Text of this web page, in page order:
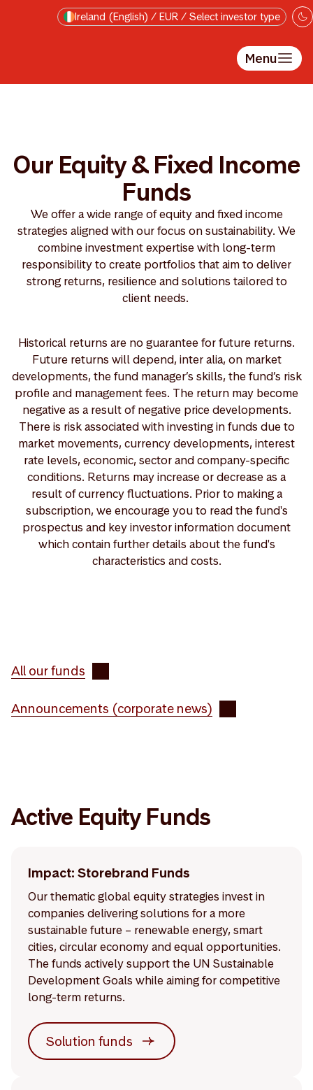
Skip to main contentIreland (English) / EUR / Select investor type
Menu
Our Equity & Fixed Income
Funds
We offer a wide range of equity and fixed income
strategies aligned with our focus on sustainability. We
combine investment expertise with long-term
responsibility to create portfolios that aim to deliver
strong returns, resilience and solutions tailored to
client needs.
Historical returns are no guarantee for future returns.
Future returns will depend, inter alia, on market
developments, the fund manager’s skills, the fund’s risk
profile and management fees. The return may become
negative as a result of negative price developments.
There is risk associated with investing in funds due to
market movements, currency developments, interest
rate levels, economic, sector and company-specific
conditions. Returns may increase or decrease as a
result of currency fluctuations. Prior to making a
subscription, we encourage you to read the fund's
prospectus and key investor information document
which contain further details about the fund's
characteristics and costs.
All our funds
Announcements (corporate news)
Active Equity Funds
Impact: Storebrand Funds
Our thematic global equity strategies invest in
companies delivering solutions for a more
sustainable future – renewable energy, smart
cities, circular economy and equal opportunities.
The funds actively support the UN Sustainable
Development Goals while aiming for competitive
long-term returns.
Solution funds